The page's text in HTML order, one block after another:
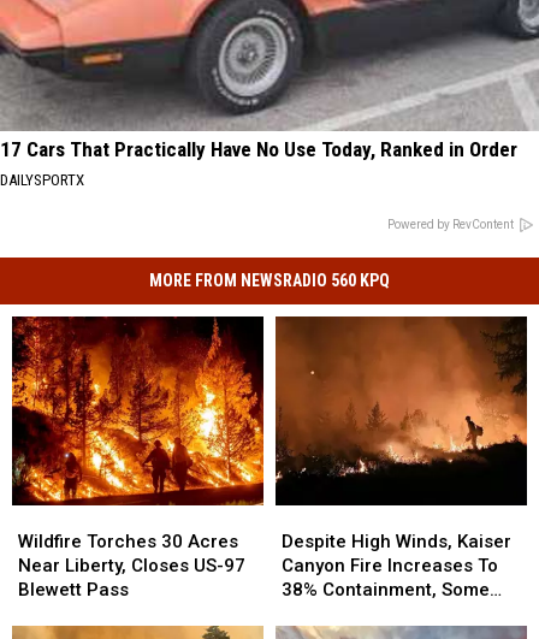
17 Cars That Practically Have No Use Today, Ranked in Order
DAILYSPORTX
Powered by RevContent
MORE FROM NEWSRADIO 560 KPQ
Torches
30
Acres
Wildfire Torches 30 Acres
Near Liberty, Closes US-97
Blewett Pass
Torches
30
Acres
High
Winds,
Kaiser
Despite High Winds, Kaiser
Canyon Fire Increases To
38% Containment, Some
High
Winds,
Kaiser